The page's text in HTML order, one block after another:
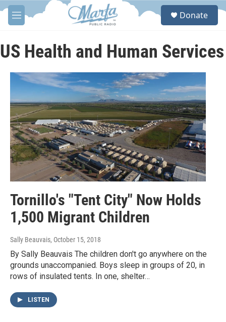
Skip to main content
M
e
u
S
c
h
Donate
US Health and Human Services
Tornillo's "Tent City" Now Holds
1,500 Migrant Children
Sally Beauvais, October 15, 2018
By Sally Beauvais The children don't go anywhere on the
grounds unaccompanied. Boys sleep in groups of 20, in
rows of insulated tents. In one, shelter…
LISTEN